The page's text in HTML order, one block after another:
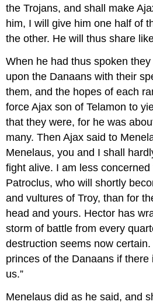
the Trojans, and shall make
him, I will give him one half of
the other. He will thus share
When he had thus spoken
upon the Danaans with their
them, and the hopes of each
force Ajax son of Telamon to
that they were, for he was
many. Then Ajax said to
Menelaus, you and I shall
fight alive. I am less
Patroclus, who will shortly
and vultures of Troy, than for
head and yours. Hector has
storm of battle from every
destruction seems now
princes of the Danaans if
us.”
Menelaus did as he said, and